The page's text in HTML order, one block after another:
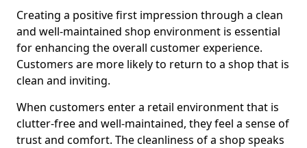
Creating a positive first impression through a clean
and well-maintained shop environment is essential
for enhancing the overall customer experience.
Customers are more likely to return to a shop that is
clean and inviting.
When customers enter a retail environment that is
clutter-free and well-maintained, they feel a sense of
trust and comfort. The cleanliness of a shop speaks